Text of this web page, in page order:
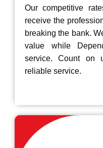
Our competitive
receive the
breaking the bank.
value while
service. Count on
reliable service.